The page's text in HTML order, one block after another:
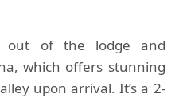
out of the lodge and
which offers stunning
upon arrival. It’s a 2-